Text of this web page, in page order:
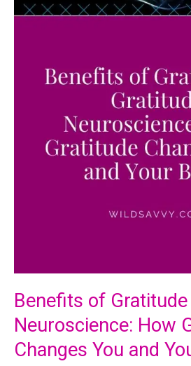
Benefits of
Neuroscience: How
Changes You and